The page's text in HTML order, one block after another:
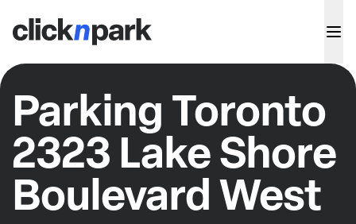
Parking Toronto
2323 Lake Shore
Boulevard West